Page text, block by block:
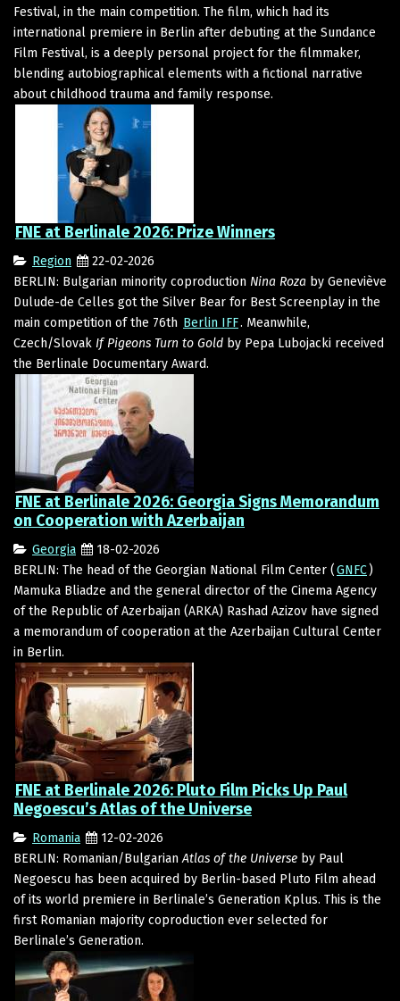
Festival, in the main competition. The film, which had its
international premiere in Berlin after debuting at the Sundance
Film Festival, is a deeply personal project for the filmmaker,
blending autobiographical elements with a fictional narrative
about childhood trauma and family response.
FNE at Berlinale 2026: Prize Winners
Region
22-02-2026
BERLIN: Bulgarian minority coproduction Nina Roza by Geneviève
Dulude-de Celles got the Silver Bear for Best Screenplay in the
main competition of the 76th Berlin IFF. Meanwhile,
Czech/Slovak If Pigeons Turn to Gold by Pepa Lubojacki received
the Berlinale Documentary Award.
FNE at Berlinale 2026: Georgia Signs Memorandum
on Cooperation with Azerbaijan
Georgia
18-02-2026
BERLIN: The head of the Georgian National Film Center (GNFC)
Mamuka Bliadze and the general director of the Cinema Agency
of the Republic of Azerbaijan (ARKA) Rashad Azizov have signed
a memorandum of cooperation at the Azerbaijan Cultural Center
in Berlin.
FNE at Berlinale 2026: Pluto Film Picks Up Paul
Negoescu’s Atlas of the Universe
Romania
12-02-2026
BERLIN: Romanian/BulgarianAtlas of the Universe by Paul
Negoescu has been acquired by Berlin-based Pluto Film ahead
of its world premiere in Berlinale’s Generation Kplus. This is the
first Romanian majority coproduction ever selected for
Berlinale’s Generation.